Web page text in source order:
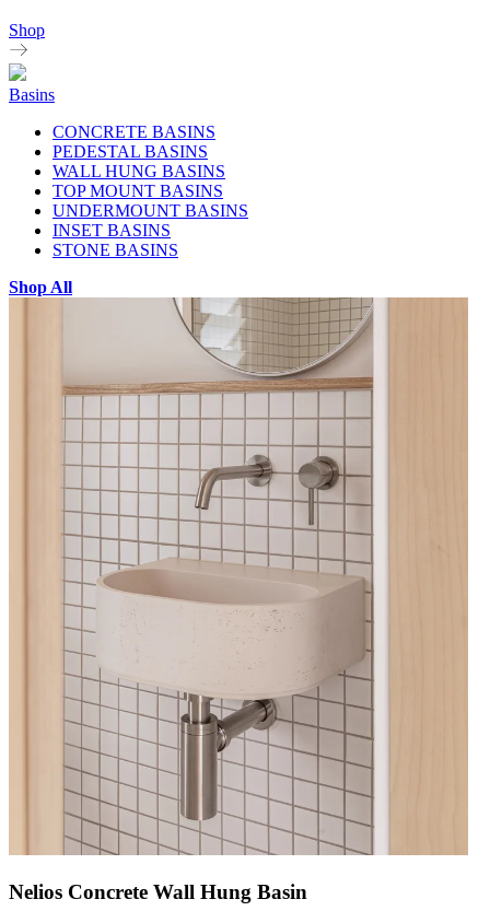
Shop
Basins
CONCRETE BASINS
PEDESTAL BASINS
WALL HUNG BASINS
TOP MOUNT BASINS
UNDERMOUNT BASINS
INSET BASINS
STONE BASINS
Shop All
Nelios Concrete Wall Hung Basin